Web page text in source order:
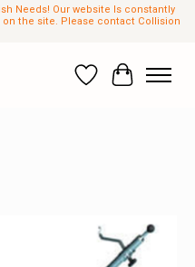
Needs! Our website Is constantly
the site. Please contact Collision
Wish List
Cart